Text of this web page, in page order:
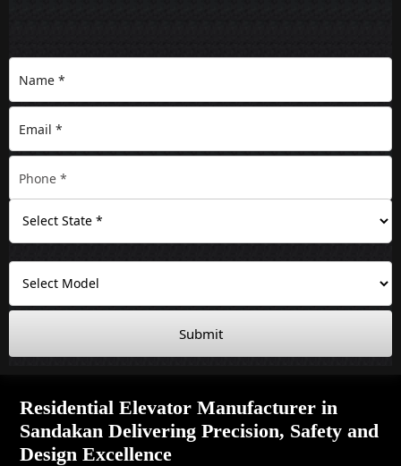
Submit
Residential Elevator Manufacturer in
Sandakan Delivering Precision, Safety and
Design Excellence